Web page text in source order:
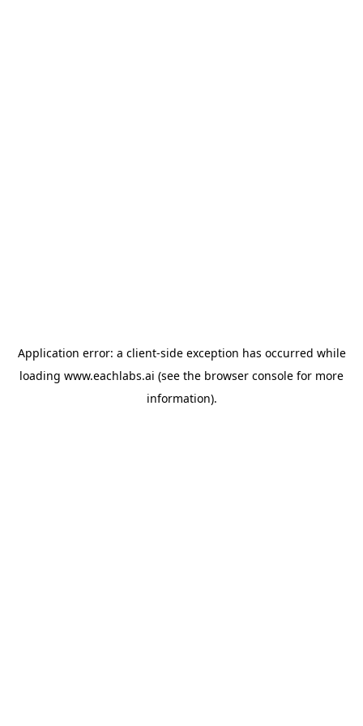
Application error: a client-side exception has occurred while
loading www.eachlabs.ai (see the browser console for more
information).